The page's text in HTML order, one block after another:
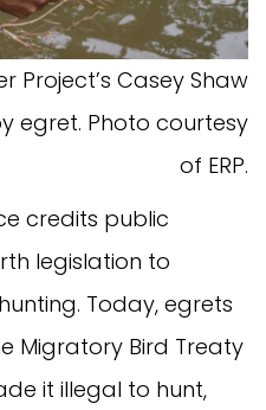
Project’s Casey Shaw
egret. Photo courtesy
of ERP.
credits public
legislation to
Today, egrets
Migratory Bird Treaty
it illegal to hunt,